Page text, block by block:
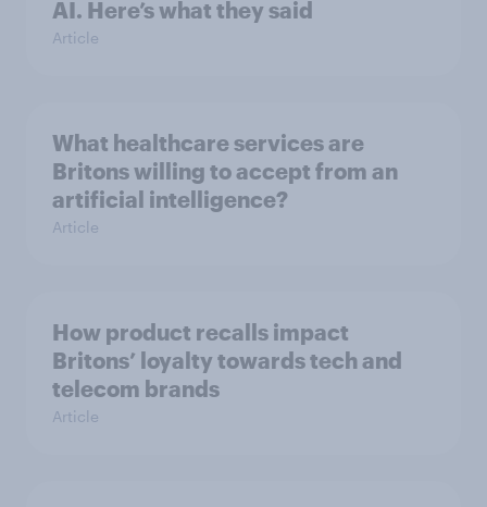
AI. Here’s what they said
Article
What healthcare services are
Britons willing to accept from an
artificial intelligence?
Article
How product recalls impact
Britons’ loyalty towards tech and
telecom brands
Article